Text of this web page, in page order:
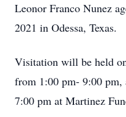
Leonor Franco Nunez
2021 in Odessa, Texas.
Visitation will be held
from 1:00 pm- 9:00
7:00 pm at Martinez